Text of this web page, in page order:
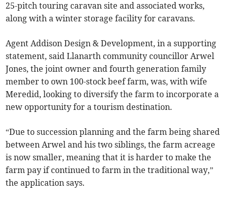
25-pitch touring caravan site and associated works,
along with a winter storage facility for caravans.
Agent Addison Design & Development, in a supporting
statement, said Llanarth community councillor Arwel
Jones, the joint owner and fourth generation family
member to own 100-stock beef farm, was, with wife
Meredid, looking to diversify the farm to incorporate a
new opportunity for a tourism destination.
“Due to succession planning and the farm being shared
between Arwel and his two siblings, the farm acreage
is now smaller, meaning that it is harder to make the
farm pay if continued to farm in the traditional way,”
the application says.